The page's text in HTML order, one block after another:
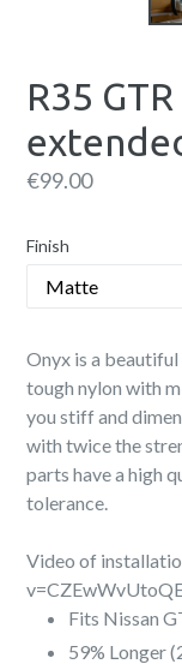
R35
Regular
€99.00
Finish
Onyx is a
tough nylon with
you stiff and
with twice the
parts have a high
tolerance.
Video of
Fits Nissan
59% Longer